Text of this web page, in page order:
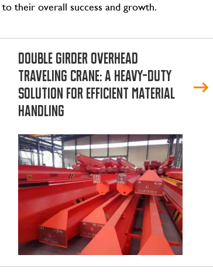
their overall success and growth.
Double Girder Overhead
Traveling Crane: A Heavy-Duty
Solution for Efficient Material
Handling